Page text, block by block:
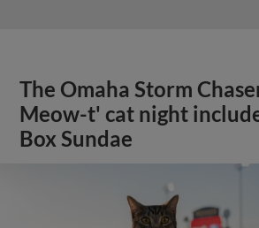
The Omaha Storm
Meow-t' cat night
Box Sundae